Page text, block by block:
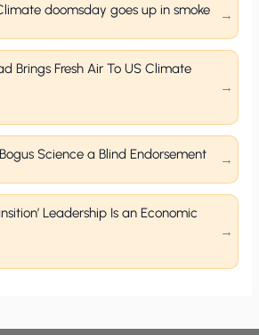
doomsday goes up in smoke
Brings Fresh Air To US Climate
Science a Blind Endorsement
Leadership Is an Economic